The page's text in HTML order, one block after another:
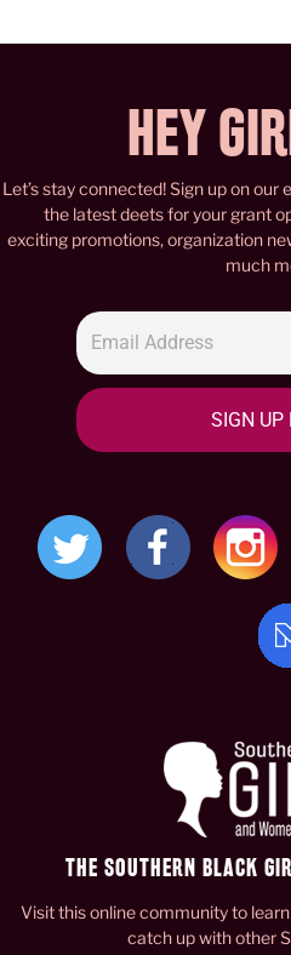
HEY
Let’s stay connected! Sign up on
the latest deets for your grant
exciting promotions, organization
much
THE SOUTHERN BLACK
Visit this online community to
catch up with other